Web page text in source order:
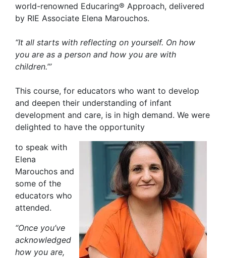
world-renowned Educaring® Approach, delivered
by RIE Associate Elena Marouchos.
“It all starts with reflecting on yourself. On how
you are as a person and how you are with
children.”’
This course, for educators who want to develop
and deepen their understanding of infant
development and care, is in high demand. We were
delighted to have the opportunity
to speak with
Elena
Marouchos and
some of the
educators who
attended.
“Once you’ve
acknowledged
how you are,